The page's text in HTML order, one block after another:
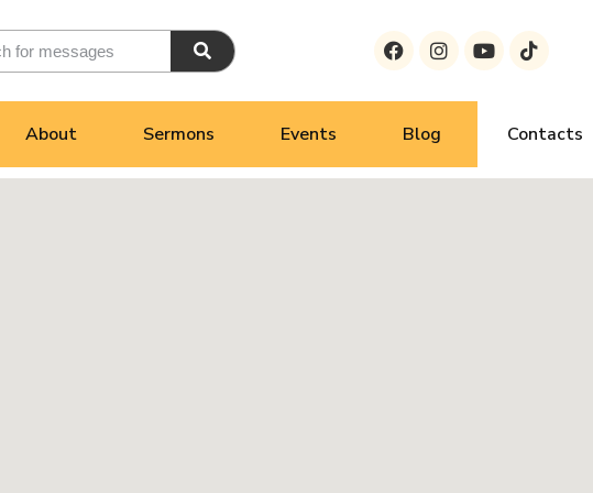
About Sermons Events Blog Contacts